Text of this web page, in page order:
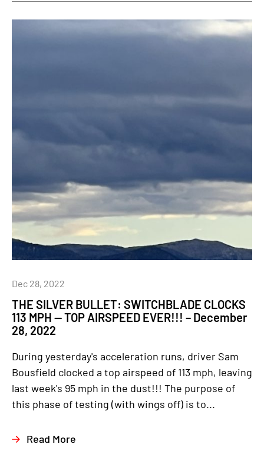
THE SILVER BULLET: SWITCHBLADE CLOCKS
113 MPH — TOP AIRSPEED EVER!!! – December
28, 2022
Dec 28, 2022
During yesterday's acceleration runs, driver Sam
Bousfield clocked a top airspeed of 113 mph, leaving
last week's 95 mph in the dust!!! The purpose of
this phase of testing (with wings off) is to...
Read More